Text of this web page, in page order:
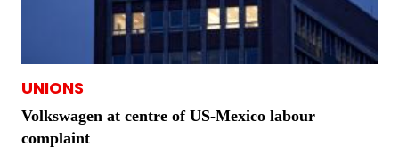
UNIONS
Volkswagen at centre of US-Mexico labour
complaint